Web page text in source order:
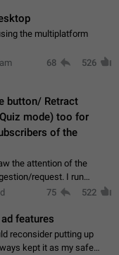
the multiplatform
68 526
button/ Retract
mode) too for
of the
the attention of the
request. I run
more than 50k+ Highly
75 522
features
reconsider putting up
kept it as my safe